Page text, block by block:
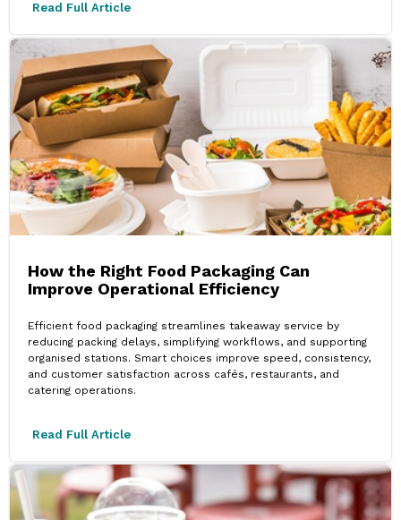
Read Full Article
How the Right Food Packaging Can
Improve Operational Efficiency
Efficient food packaging streamlines takeaway service by
reducing packing delays, simplifying workflows, and supporting
organised stations. Smart choices improve speed, consistency,
and customer satisfaction across cafés, restaurants, and
catering operations.
Read Full Article